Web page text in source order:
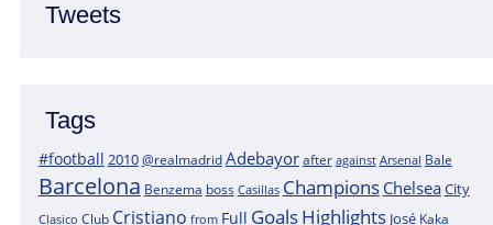
Tweets
Tags
#football 2010@realmadridAdebayor after against Arsenal Bale
Barcelona Benzema boss Casillas Champions ChelseaCity
Clasico Club Cristiano from Full GoalsHighlights José Kaka